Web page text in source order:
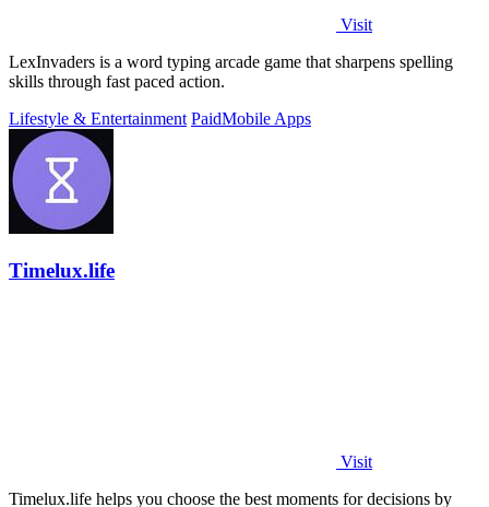
Visit
LexInvaders is a word typing arcade game that sharpens spelling
skills through fast paced action.
Lifestyle & Entertainment PaidMobile Apps
Timelux.life
Visit
Timelux.life helps you choose the best moments for decisions by